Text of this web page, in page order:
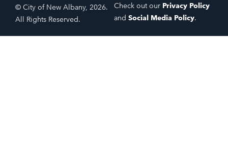
© City of New Albany, 2026.
All Rights Reserved.
Check out our Privacy Policy
and Social Media Policy.